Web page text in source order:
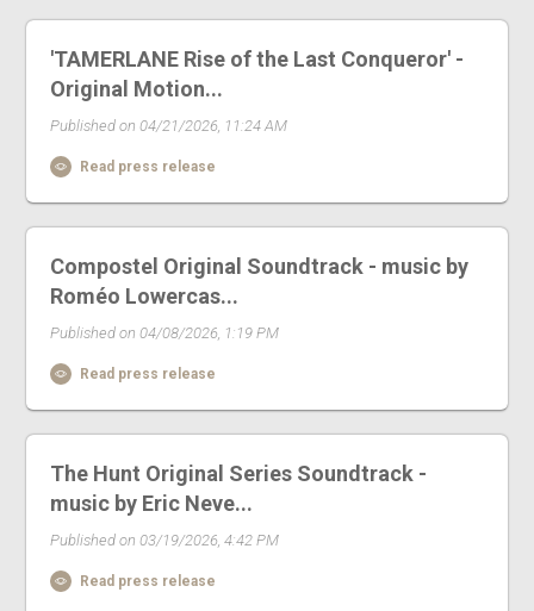
'TAMERLANE Rise of the Last Conqueror' -
Original Motion...
Published on 04/21/2026, 11:24 AM
Read press release
Compostel Original Soundtrack - music by
Roméo Lowercas...
Published on 04/08/2026, 1:19 PM
Read press release
The Hunt Original Series Soundtrack -
music by Eric Neve...
Published on 03/19/2026, 4:42 PM
Read press release